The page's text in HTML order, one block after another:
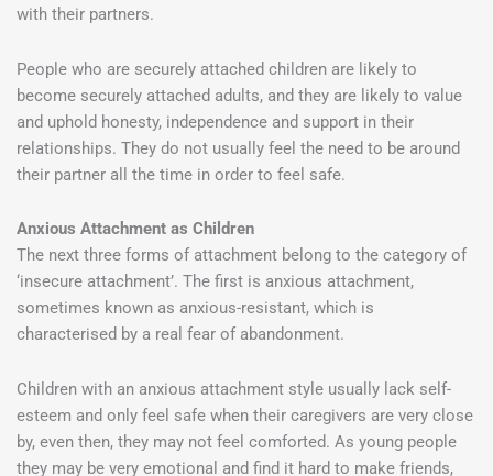
with their partners.
People who are securely attached children are likely to
become securely attached adults, and they are likely to value
and uphold honesty, independence and support in their
relationships. They do not usually feel the need to be around
their partner all the time in order to feel safe.
Anxious Attachment as Children
The next three forms of attachment belong to the category of
‘insecure attachment’. The first is anxious attachment,
sometimes known as anxious-resistant, which is
characterised by a real fear of abandonment.
Children with an anxious attachment style usually lack self-
esteem and only feel safe when their caregivers are very close
by, even then, they may not feel comforted. As young people
they may be very emotional and find it hard to make friends,